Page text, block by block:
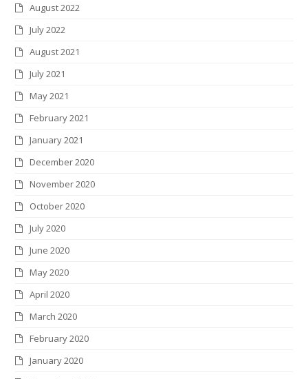
August 2022
July 2022
August 2021
July 2021
May 2021
February 2021
January 2021
December 2020
November 2020
October 2020
July 2020
June 2020
May 2020
April 2020
March 2020
February 2020
January 2020